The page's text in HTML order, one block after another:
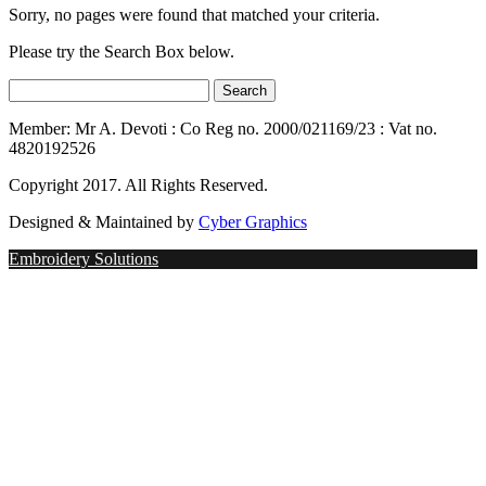
Sorry, no pages were found that matched your criteria.
Please try the Search Box below.
Member: Mr A. Devoti : Co Reg no. 2000/021169/23 : Vat no.
4820192526
Copyright 2017. All Rights Reserved.
Designed & Maintained by Cyber Graphics
Embroidery Solutions